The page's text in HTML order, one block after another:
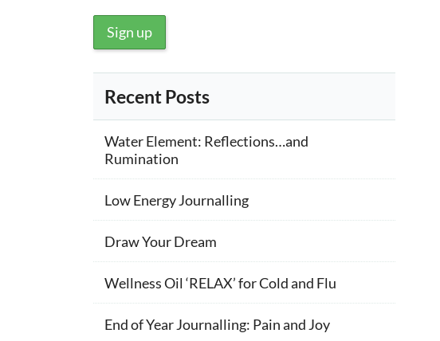
Recent Posts
Water Element: Reflections…and
Rumination
Low Energy Journalling
Draw Your Dream
Wellness Oil ‘RELAX’ for Cold and Flu
End of Year Journalling: Pain and Joy